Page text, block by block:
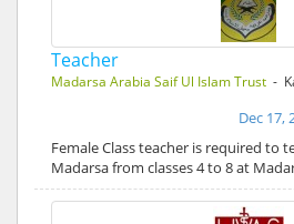
Teacher
Madarsa Arabia Saif Ul Islam Trust -
Dec 17,
Female Class teacher is required to
Madarsa from classes 4 to 8 at